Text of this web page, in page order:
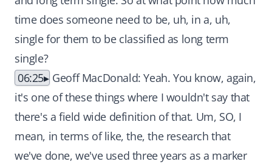
time does someone need to be, uh, in a, uh,
single for them to be classified as long term
single?
06:25
Geoff MacDonald: Yeah. You know, again,
it's one of these things where I wouldn't say that
there's a field wide definition of that. Um, SO, I
mean, in terms of like, the, the research that
we've done, we've used three years as a marker